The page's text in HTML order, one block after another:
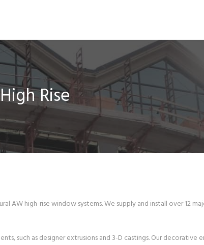
High Rise
AW high-rise window systems. We supply and install over 12
such as designer extrusions and 3-D castings. Our